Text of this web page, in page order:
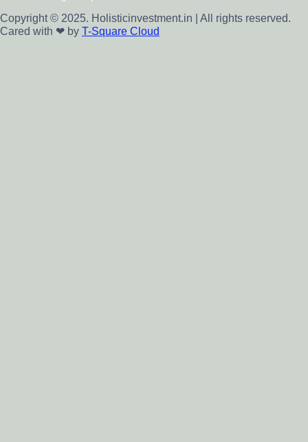
Copyright © 2025. Holisticinvestment.in | All rights reserved.
Cared with ❤ by T-Square Cloud